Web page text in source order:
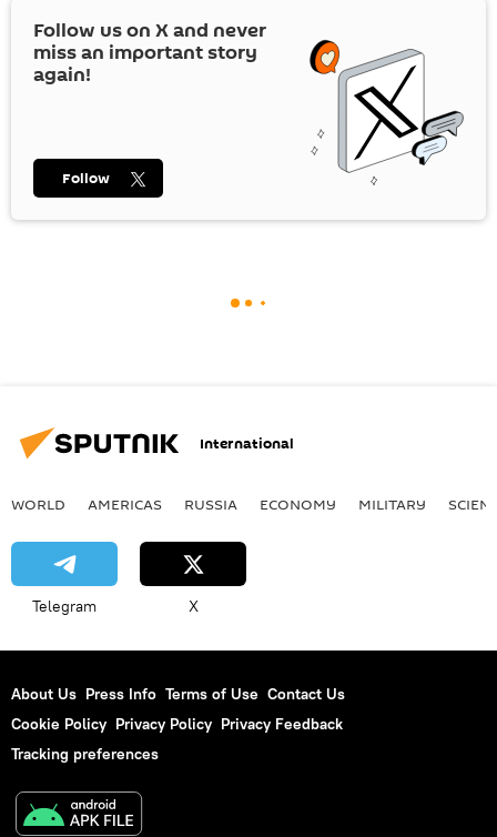
Follow us on Xand never
miss an important story
again!
Follow
International
WORLD AMERICAS RUSSIA ECONOMY MILITARY
Telegram X
About Us Press Info Terms of Use Contact Us
Cookie Policy Privacy Policy Privacy Feedback
Tracking preferences